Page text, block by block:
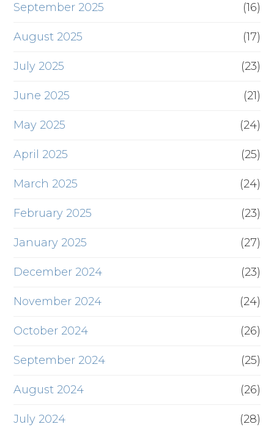
September 2025 (16)
August 2025 (17)
July 2025 (23)
June 2025 (21)
May 2025 (24)
April 2025 (25)
March 2025 (24)
February 2025 (23)
January 2025 (27)
December 2024 (23)
November 2024 (24)
October 2024 (26)
September 2024 (25)
August 2024 (26)
July 2024 (28)